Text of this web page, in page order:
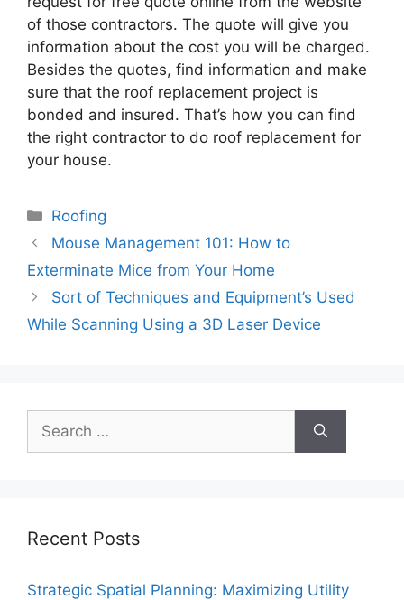
of those contractors. The quote will give you
information about the cost you will be charged.
Besides the quotes, find information and make
sure that the roof replacement project is
bonded and insured. That’s how you can find
the right contractor to do roof replacement for
your house.
Categories
Roofing
Mouse Management 101: How to
Exterminate Mice from Your Home
Sort of Techniques and Equipment’s Used
While Scanning Using a 3D Laser Device
for:
Recent Posts
Strategic Spatial Planning: Maximizing Utility